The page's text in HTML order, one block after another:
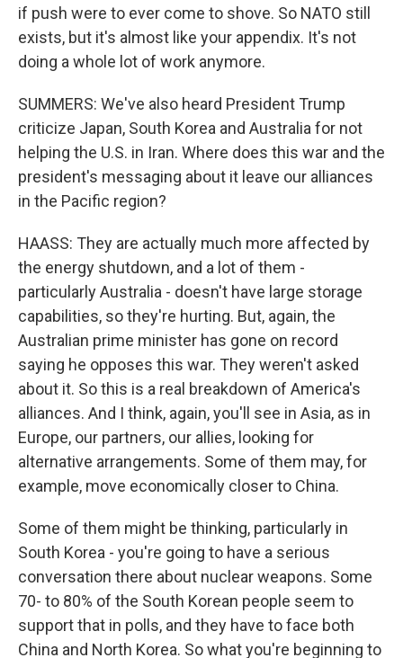
if push were to ever come to shove. So NATO still
exists, but it's almost like your appendix. It's not
doing a whole lot of work anymore.
SUMMERS: We've also heard President Trump
criticize Japan, South Korea and Australia for not
helping the U.S. in Iran. Where does this war and the
president's messaging about it leave our alliances
in the Pacific region?
HAASS: They are actually much more affected by
the energy shutdown, and a lot of them -
particularly Australia - doesn't have large storage
capabilities, so they're hurting. But, again, the
Australian prime minister has gone on record
saying he opposes this war. They weren't asked
about it. So this is a real breakdown of America's
alliances. And I think, again, you'll see in Asia, as in
Europe, our partners, our allies, looking for
alternative arrangements. Some of them may, for
example, move economically closer to China.
Some of them might be thinking, particularly in
South Korea - you're going to have a serious
conversation there about nuclear weapons. Some
70- to 80% of the South Korean people seem to
support that in polls, and they have to face both
China and North Korea. So what you're beginning to